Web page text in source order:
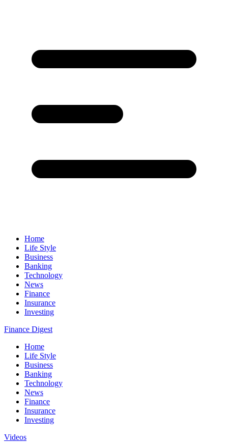
Home
Life Style
Business
Banking
Technology
News
Finance
Insurance
Investing
Finance Digest
Home
Life Style
Business
Banking
Technology
News
Finance
Insurance
Investing
Videos